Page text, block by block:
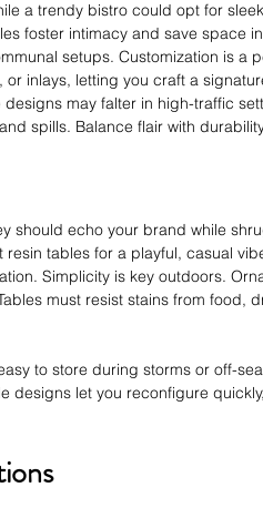
a trendy bistro could opt for
foster intimacy and save space
setups. Customization is a
inlays, letting you craft a
may falter in high-traffic
spills. Balance flair with
should echo your brand while
tables for a playful, casual
Simplicity is key outdoors.
must resist stains from food,
to store during storms or off-
designs let you reconfigure